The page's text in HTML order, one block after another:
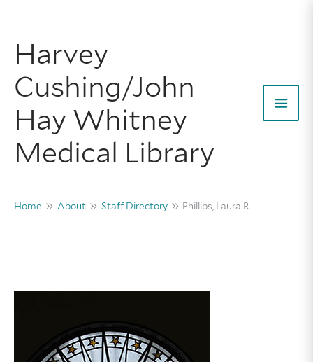
content
Harvey
Cushing/John
Hay Whitney
Medical Library
Home About Staff Directory Phillips, Laura R.